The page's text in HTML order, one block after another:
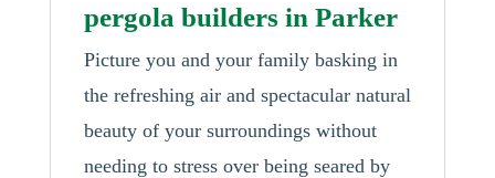
pergola builders in Parker
Picture you and your family basking in
the refreshing air and spectacular natural
beauty of your surroundings without
needing to stress over being seared by